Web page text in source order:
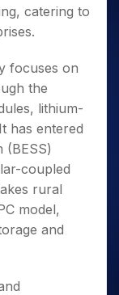
catering to
focuses on
the
lithium-
has entered
(BESS)
coupled
rural
model,
and